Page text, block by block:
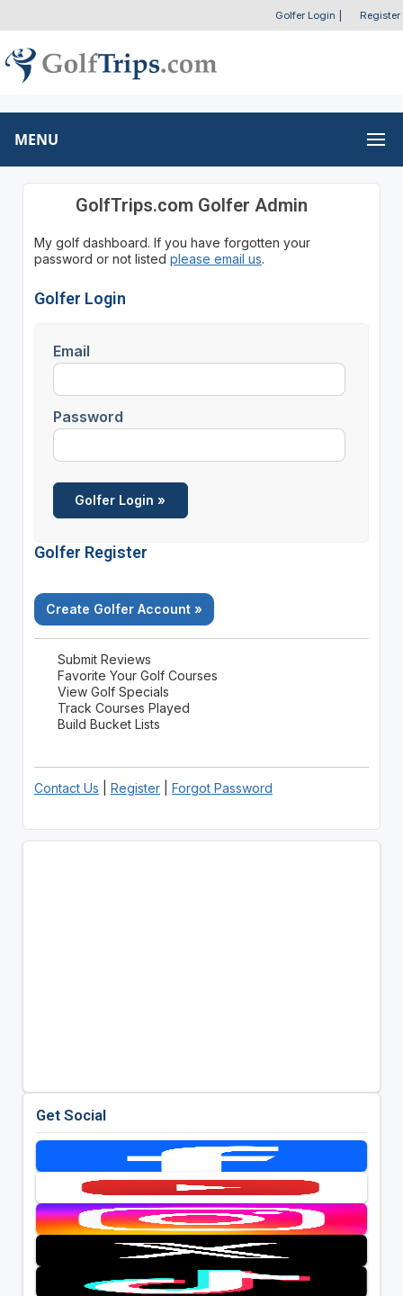
Golfer Login Register
MENU
GolfTrips.com Golfer Admin
My golf dashboard. If you have forgotten your
password or not listed please email us.
Golfer Login
Email
Password
Golfer Register
Create Golfer Account »
Submit Reviews
Favorite Your Golf Courses
View Golf Specials
Track Courses Played
Build Bucket Lists
Contact Us Register| Forgot Password
Get Social